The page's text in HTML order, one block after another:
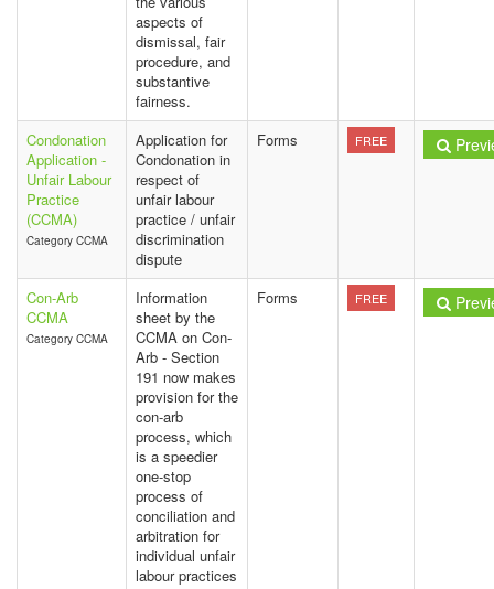
aspects of
dismissal, fair
procedure, and
substantive
fairness.
Condonation
Application -
Unfair Labour
Practice
(CCMA)
Category CCMA
Application for
Condonation in
respect of
unfair labour
practice / unfair
discrimination
dispute
Forms FREE
Con-Arb
CCMA
Category CCMA
Information
sheet by the
CCMA on Con-
Arb - Section
191 now makes
provision for the
con-arb
process, which
is a speedier
one-stop
process of
conciliation and
arbitration for
individual unfair
labour practices
Forms FREE